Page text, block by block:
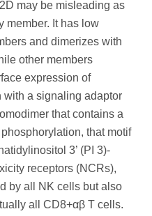
may be misleading as
member. It has low
and dimerizes with
other members
expression of
with a signaling adaptor
that contains a
that motif
3’ (PI 3)-
receptors (NCRs),
by all NK cells but also
all CD8+αβ T cells.